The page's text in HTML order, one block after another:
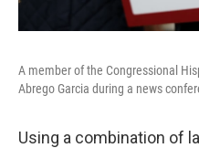
A member of the Congressional
Abrego Garcia during a news
Using a combination of